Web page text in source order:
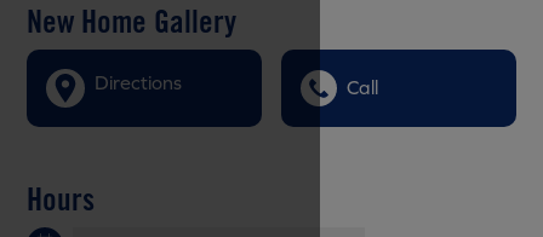
New Home Gallery
Directions Call
Hours